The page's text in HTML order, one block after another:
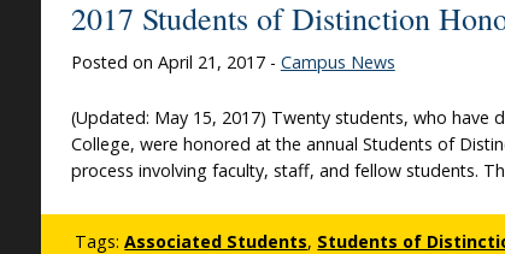
2017 Students of Distinction
Posted on April 21, 2017 - Campus News
(Updated: May 15, 2017) Twenty students, who have
College, were honored at the annual Students of
process involving faculty, staff, and fellow students.
Tags: Associated Students, Students of